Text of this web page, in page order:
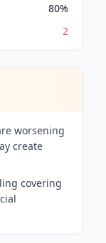
80%
2
worsening
create
covering